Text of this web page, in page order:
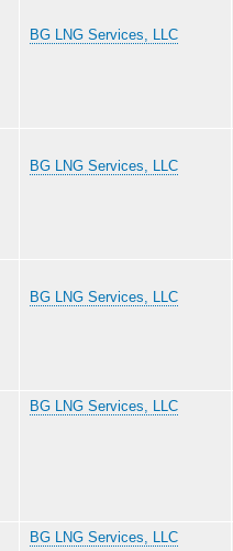
BG LNG Services, LLC
BG LNG Services, LLC
BG LNG Services, LLC
BG LNG Services, LLC
BG LNG Services, LLC